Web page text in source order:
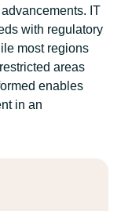
IT
with regulatory
most regions
areas
enables
in an